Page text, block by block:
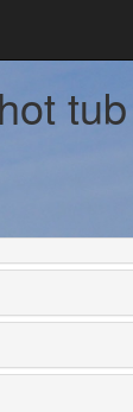
tub